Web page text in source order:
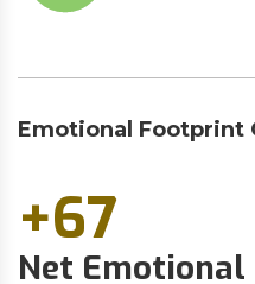
Emotional Footprint
+67
Net